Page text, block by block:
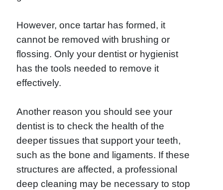
However, once tartar has formed, it
cannot be removed with brushing or
flossing. Only your dentist or hygienist
has the tools needed to remove it
effectively.
Another reason you should see your
dentist is to check the health of the
deeper tissues that support your teeth,
such as the bone and ligaments. If these
structures are affected, a professional
deep cleaning may be necessary to stop